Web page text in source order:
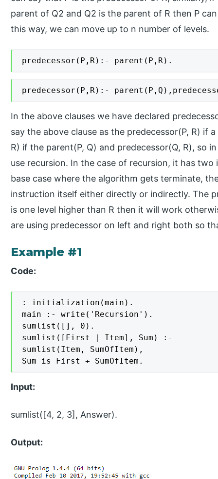
parent of Q2 and Q2 is the parent of R then P
this way, we can move up to n number of levels.
predecessor(P,R):- parent(P,R).
predecessor(P,R):-
In the above clauses we have declared
say the above clause as the predecessor(P, R) if
R) if the parent(P, Q) and predecessor(Q, R), so
use recursion. In the case of recursion, it has two
base case where the algorithm gets terminate,
instruction itself either directly or indirectly. The
is one level higher than R then it will work
are using predecessor on left and right both so
Example #1
Code:
:-initialization(main).
main :- write('Recursion').
sumlist([], 0).
sumlist([First | Item], Sum) :-
sumlist(Item, SumOfItem),
Sum is First + SumOfItem.
Input:
sumlist([4, 2, 3], Answer).
Output: